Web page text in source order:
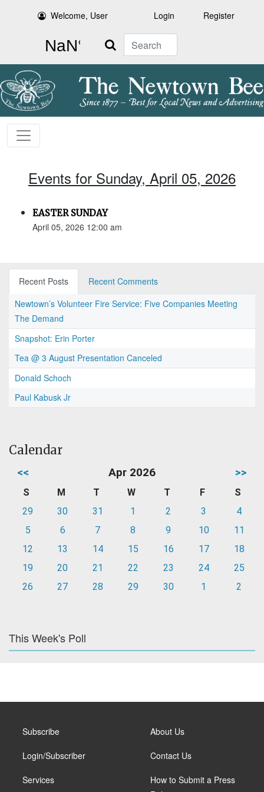
Welcome, User Login Register
Search
Events for Sunday, April 05, 2026
EASTER SUNDAY
April 05, 2026 12:00 am
Recent Posts
Recent Comments
Newtown’s Volunteer Fire Service: Five Companies Meeting
The Demand
Snapshot: Erin Porter
Tea @ 3 August Presentation Canceled
Donald Schoch
Paul Kabusk Jr
Calendar
<< Apr 2026 >>
S M T W T F
S
29
30 31 1 2 3
4
5
6 7 8 9 10
11
12
13 14 15 16 17
18
19
20 21 22 23 24
25
26
27 28 29 30 1 2
This Week's Poll
Subscribe
Login/Subscriber
Services
About Us
Contact Us
How to Submit a Press